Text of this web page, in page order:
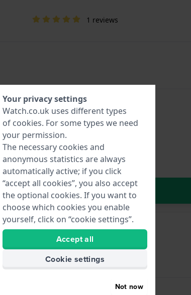
1 reviews
In Shopping Cart
Your privacy settings
Watch.co.uk uses different types
of cookies. For some types we need
your permission.
The necessary cookies and
anonymous statistics are always
automatically active; if you click
“accept all cookies”, you also accept
the optional cookies. If you want to
choose which cookies you enable
yourself, click on “cookie settings”.
Accept all
Cookie settings
Not now